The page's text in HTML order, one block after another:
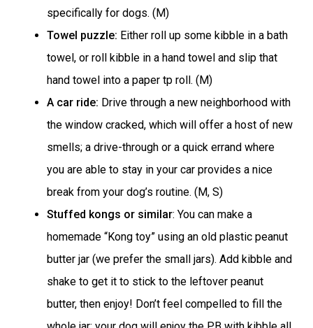
specifically for dogs. (M)
Towel puzzle: Either roll up some kibble in a bath
towel, or roll kibble in a hand towel and slip that
hand towel into a paper tp roll. (M)
A car ride: Drive through a new neighborhood with
the window cracked, which will offer a host of new
smells; a drive-through or a quick errand where
you are able to stay in your car provides a nice
break from your dog’s routine. (M, S)
Stuffed kongs or similar: You can make a
homemade “Kong toy” using an old plastic peanut
butter jar (we prefer the small jars). Add kibble and
shake to get it to stick to the leftover peanut
butter, then enjoy! Don’t feel compelled to fill the